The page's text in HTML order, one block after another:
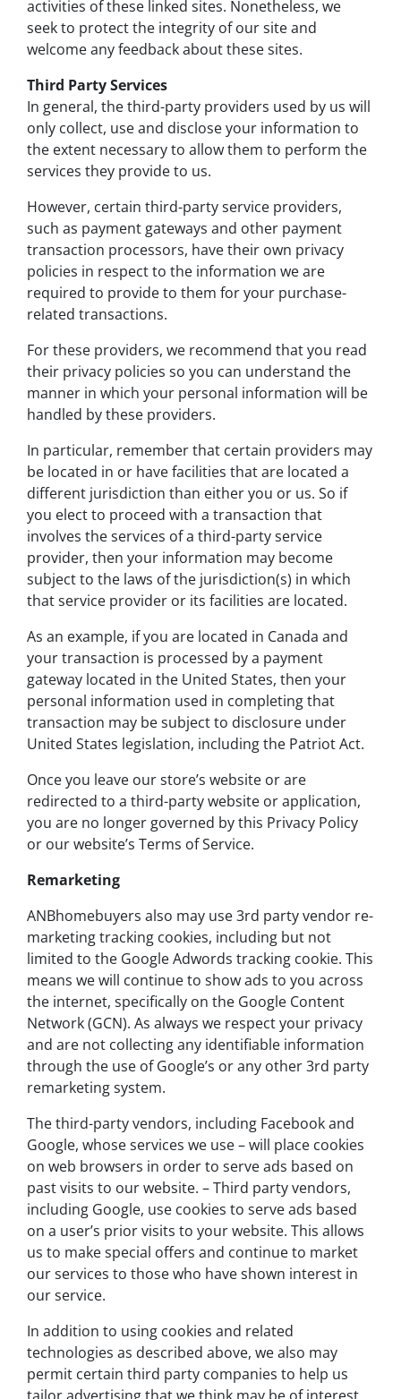
activities of these linked sites. Nonetheless, we
seek to protect the integrity of our site and
welcome any feedback about these sites.
Third Party Services
In general, the third-party providers used by us will
only collect, use and disclose your information to
the extent necessary to allow them to perform the
services they provide to us.
However, certain third-party service providers,
such as payment gateways and other payment
transaction processors, have their own privacy
policies in respect to the information we are
required to provide to them for your purchase-
related transactions.
For these providers, we recommend that you read
their privacy policies so you can understand the
manner in which your personal information will be
handled by these providers.
In particular, remember that certain providers may
be located in or have facilities that are located a
different jurisdiction than either you or us. So if
you elect to proceed with a transaction that
involves the services of a third-party service
provider, then your information may become
subject to the laws of the jurisdiction(s) in which
that service provider or its facilities are located.
As an example, if you are located in Canada and
your transaction is processed by a payment
gateway located in the United States, then your
personal information used in completing that
transaction may be subject to disclosure under
United States legislation, including the Patriot Act.
Once you leave our store’s website or are
redirected to a third-party website or application,
you are no longer governed by this Privacy Policy
or our website’s Terms of Service.
Remarketing
ANBhomebuyers also may use 3rd party vendor re-
marketing tracking cookies, including but not
limited to the Google Adwords tracking cookie. This
means we will continue to show ads to you across
the internet, specifically on the Google Content
Network (GCN). As always we respect your privacy
and are not collecting any identifiable information
through the use of Google’s or any other 3rd party
remarketing system.
The third-party vendors, including Facebook and
Google, whose services we use – will place cookies
on web browsers in order to serve ads based on
past visits to our website. – Third party vendors,
including Google, use cookies to serve ads based
on a user’s prior visits to your website. This allows
us to make special offers and continue to market
our services to those who have shown interest in
our service.
In addition to using cookies and related
technologies as described above, we also may
permit certain third party companies to help us